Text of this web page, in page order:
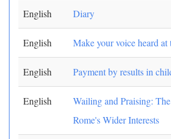
English Diary
English Make your voice heard at
English Payment by results in
English
Wailing and Praising:
Rome's Wider Interests